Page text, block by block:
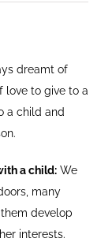
dreamt of
love to give to a
a child and
a child: We
many
develop
interests.